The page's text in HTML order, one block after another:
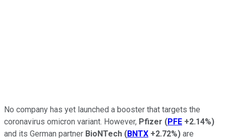
No company has yet launched a booster that targets the
coronavirus omicron variant. However, Pfizer (PFE +2.14%)
and its German partner BioNTech (BNTX +2.72%) are